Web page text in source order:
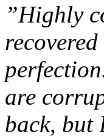
”Highly
are
back, but